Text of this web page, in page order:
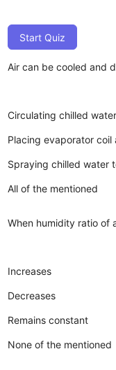
Start Quiz
Air can be cooled and
Circulating chilled
Placing evaporator coil
Spraying chilled water
All of the mentioned
When humidity ratio of
Increases
Decreases
Remains constant
None of the mentioned